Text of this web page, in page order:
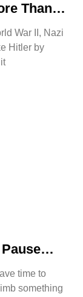
Than
War II, Nazi
Hitler by
time to
something